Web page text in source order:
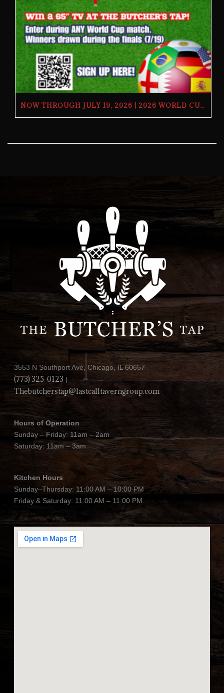
NOW THROUGH JULY 19, 2026 | 2026 WORLD CUP TV GIVEAWAY | THE BUTCHER’S TAP
3553 N Southport Ave, Chicago, IL 60657
(773) 325-0123|
Thebutcherstap@lastcalltaverngroup.com
Hours of Operation
Sunday – Friday: 11am – 2am
Saturday: 11am – 3am
Kitchen Hours
Sunday–Thursday: 11:00 AM – 10:00 PM
Friday & Saturday: 11:00 AM – 11:00 PM